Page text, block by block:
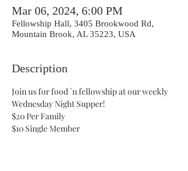
Mar 06, 2024, 6:00 PM
Fellowship Hall, 3405 Brookwood Rd,
Mountain Brook, AL 35223, USA
Description
Join us for food `n fellowship at our weekly
Wednesday Night Supper!
$20 Per Family
$10 Single Member